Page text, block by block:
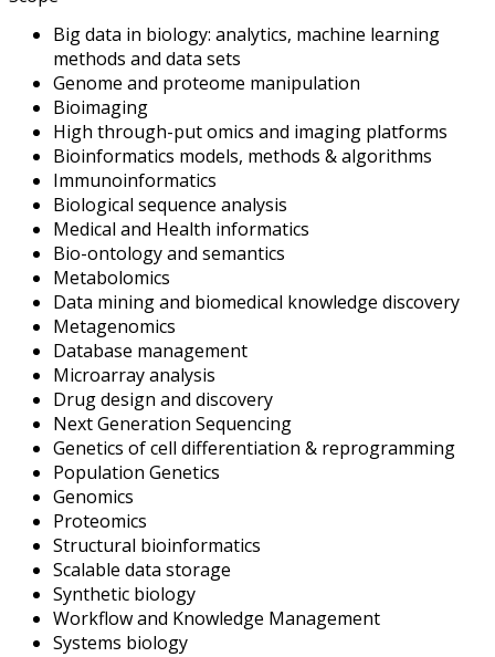
Big data in biology: analytics, machine learning
methods and data sets
Genome and proteome manipulation
Bioimaging
High through-put omics and imaging platforms
Bioinformatics models, methods & algorithms
Immunoinformatics
Biological sequence analysis
Medical and Health informatics
Bio-ontology and semantics
Metabolomics
Data mining and biomedical knowledge discovery
Metagenomics
Database management
Microarray analysis
Drug design and discovery
Next Generation Sequencing
Genetics of cell differentiation & reprogramming
Population Genetics
Genomics
Proteomics
Structural bioinformatics
Scalable data storage
Synthetic biology
Workflow and Knowledge Management
Systems biology